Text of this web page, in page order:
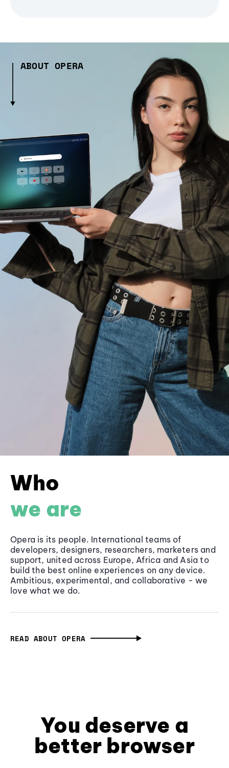
ABOUT OPERA
Who
we are
Opera is its people. International teams of
developers, designers, researchers, marketers and
support, united across Europe, Africa and Asia to
build the best online experiences on any device.
Ambitious, experimental, and collaborative - we
love what we do.
READ ABOUT OPERA
You deserve a
better browser